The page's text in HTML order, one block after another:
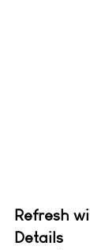
Refresh
Details